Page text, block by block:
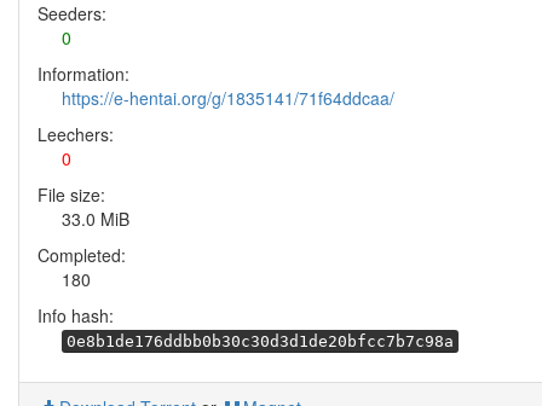
Seeders:
0
Information:
https://e-hentai.org/g/1835141/71f64ddcaa/
Leechers:
0
File size:
33.0 MiB
Completed:
180
Info hash:
0e8b1de176ddbb0b30c30d3d1de20bfcc7b7c98a